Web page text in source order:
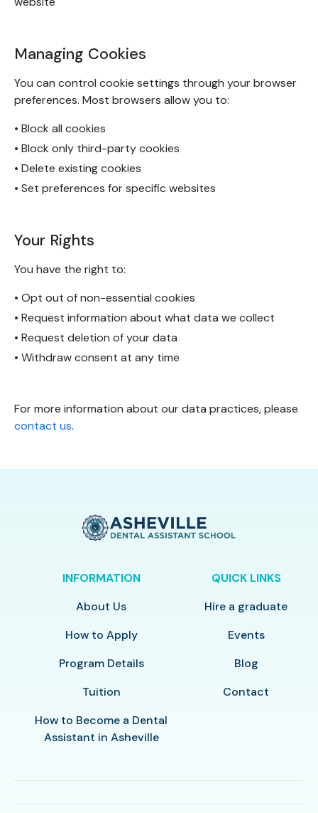
Managing Cookies
You can control cookie settings through your browser
preferences. Most browsers allow you to:
• Block all cookies
• Block only third-party cookies
• Delete existing cookies
• Set preferences for specific websites
Your Rights
You have the right to:
• Opt out of non-essential cookies
• Request information about what data we collect
• Request deletion of your data
• Withdraw consent at any time
For more information about our data practices, please
contact us.
INFORMATION
About Us
How to Apply
Program Details
Tuition
How to Become a Dental
Assistant in Asheville
QUICK LINKS
Hire a graduate
Events
Blog
Contact